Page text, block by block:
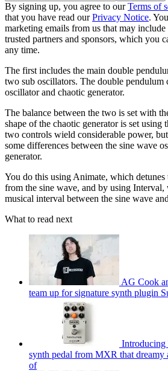
By signing up, you agree to ourTerms of
that you have read ourPrivacy Notice.
marketing emails from us that may
trusted partners and sponsors, which you
any time.
The first includes the main double
two sub oscillators. The double pendulum
oscillator and chaotic generator.
The balance between the two is set with
shape of the chaotic generator is set using
two controls wield considerable power,
some differences between the sine wave
generator.
You do this using Animate, which detunes
from the sine wave, and by using Interval,
musical interval between the sine wave
What to read next
AG Cook
team up for signature synth plugin
Introducing
synth pedal from MXR that dreamy
of